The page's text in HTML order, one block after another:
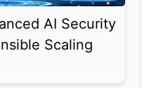
AI Security
Scaling